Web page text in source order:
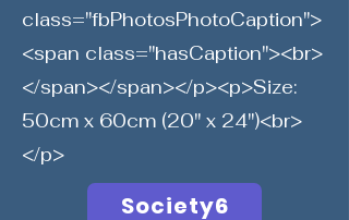
class="fbPhotosPhotoCaption">
<span class="hasCaption"><br>
</span></span></p><p>Size:
50cm x 60cm (20" x 24")<br>
</p>
Society6